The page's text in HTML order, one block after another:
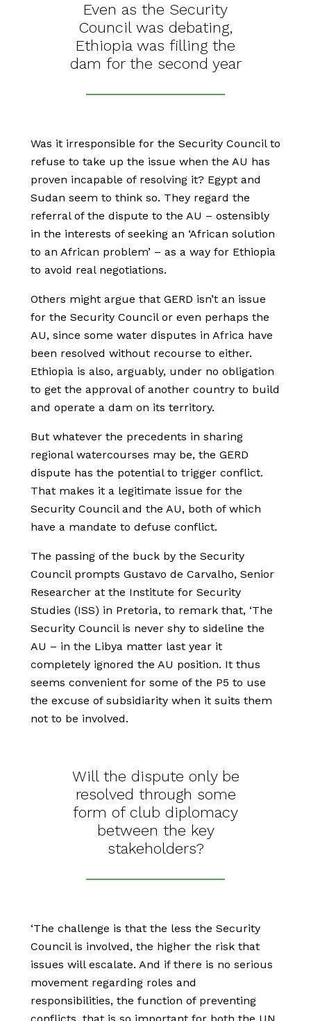
Even as the Security
Council was debating,
Ethiopia was filling the
dam for the second year
Was it irresponsible for the Security Council to
refuse to take up the issue when the AU has
proven incapable of resolving it? Egypt and
Sudan seem to think so. They regard the
referral of the dispute to the AU – ostensibly
in the interests of seeking an ‘African solution
to an African problem’ – as a way for Ethiopia
to avoid real negotiations.
Others might argue that GERD isn’t an issue
for the Security Council or even perhaps the
AU, since some water disputes in Africa have
been resolved without recourse to either.
Ethiopia is also, arguably, under no obligation
to get the approval of another country to build
and operate a dam on its territory.
But whatever the precedents in sharing
regional watercourses may be, the GERD
dispute has the potential to trigger conflict.
That makes it a legitimate issue for the
Security Council and the AU, both of which
have a mandate to defuse conflict.
The passing of the buck by the Security
Council prompts Gustavo de Carvalho, Senior
Researcher at the Institute for Security
Studies (ISS) in Pretoria, to remark that, ‘The
Security Council is never shy to sideline the
AU – in the Libya matter last year it
completely ignored the AU position. It thus
seems convenient for some of the P5 to use
the excuse of subsidiarity when it suits them
not to be involved.
Will the dispute only be
resolved through some
form of club diplomacy
between the key
stakeholders?
‘The challenge is that the less the Security
Council is involved, the higher the risk that
issues will escalate. And if there is no serious
movement regarding roles and
responsibilities, the function of preventing